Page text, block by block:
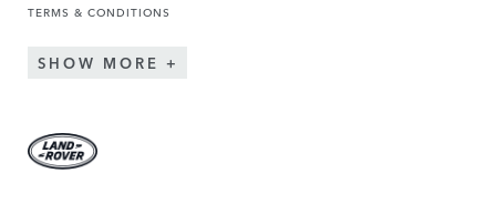
TERMS & CONDITIONS
SHOW MORE